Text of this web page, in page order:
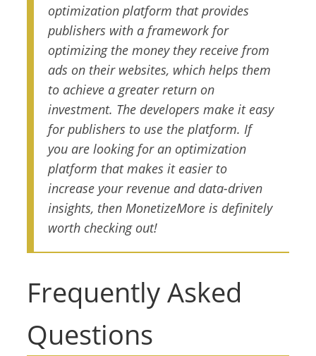
optimization platform that provides
publishers with a framework for
optimizing the money they receive from
ads on their websites, which helps them
to achieve a greater return on
investment. The developers make it easy
for publishers to use the platform. If
you are looking for an optimization
platform that makes it easier to
increase your revenue and data-driven
insights, then MonetizeMore is definitely
worth checking out!
Frequently Asked
Questions